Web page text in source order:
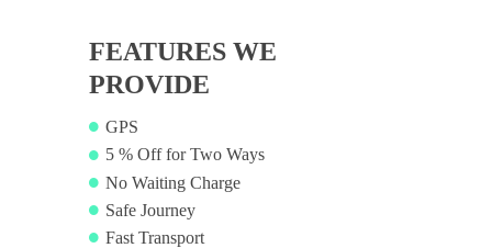
FEATURES WE
PROVIDE
GPS
5 % Off for Two Ways
No Waiting Charge
Safe Journey
Fast Transport